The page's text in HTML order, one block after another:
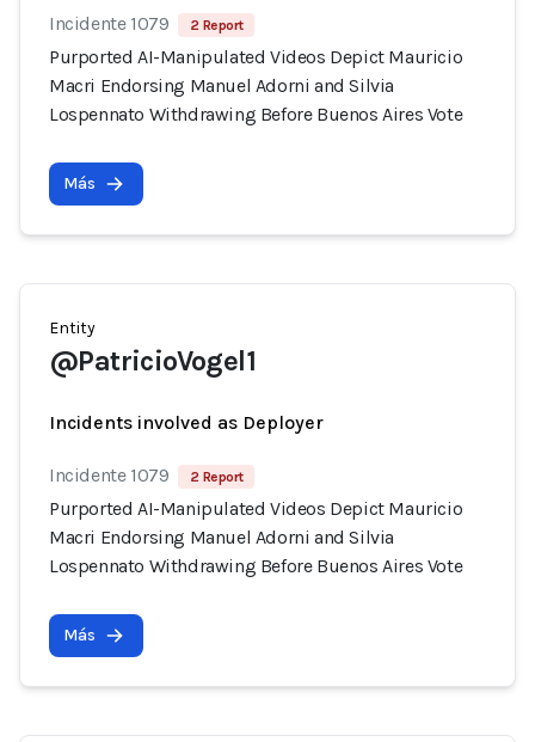
Incidente 1079 2 Report
Purported AI-Manipulated Videos Depict Mauricio
Macri Endorsing Manuel Adorni and Silvia
Lospennato Withdrawing Before Buenos Aires Vote
Más
Entity
@PatricioVogel1
Incidents involved as Deployer
Incidente 1079 2 Report
Purported AI-Manipulated Videos Depict Mauricio
Macri Endorsing Manuel Adorni and Silvia
Lospennato Withdrawing Before Buenos Aires Vote
Más